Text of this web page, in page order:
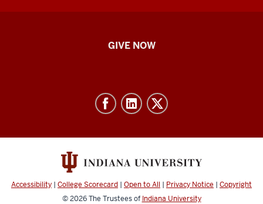
media
channels
GIVE NOW
Accessibility | College Scorecard | Open to All | Privacy Notice | Copyright
© 2026The Trustees of Indiana University